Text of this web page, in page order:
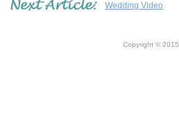
Wedding Video
Copyright © 2015